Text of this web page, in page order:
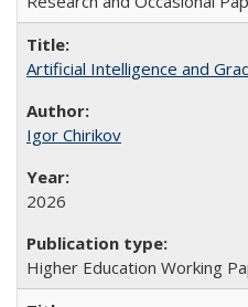
Artificial Intelligence and
Igor Chirikov
2026
Higher Education Working